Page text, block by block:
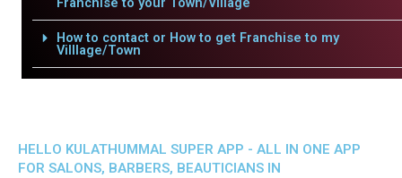
How to contact or How to get Franchise to my
Villlage/Town
HELLO KULATHUMMAL SUPER APP - ALL IN ONE APP
FOR SALONS, BARBERS, BEAUTICIANS IN